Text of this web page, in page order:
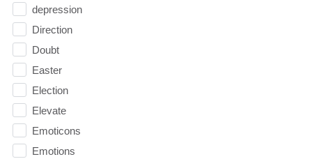
depression
Direction
Doubt
Easter
Election
Elevate
Emoticons
Emotions